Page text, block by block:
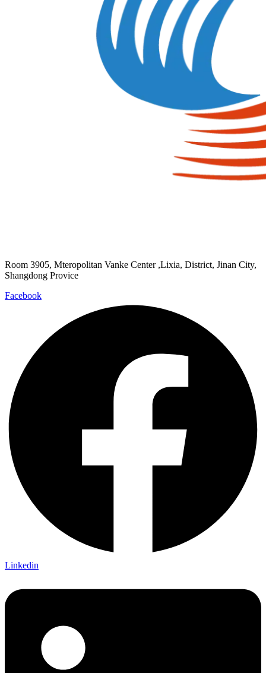
Room 3905, Mteropolitan Vanke Center ,Lixia, District, Jinan City,
Shangdong Provice
Facebook
Linkedin